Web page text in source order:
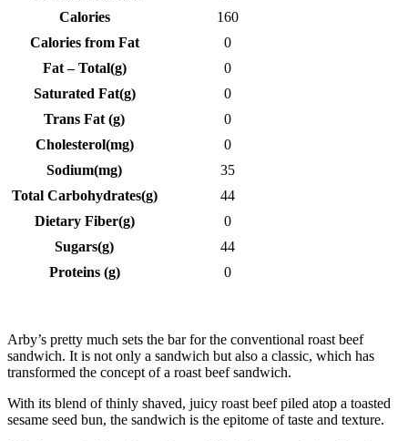
Calories
160
Calories from Fat
0
Fat – Total(g)
0
Saturated Fat(g)
0
Trans Fat (g)
0
Cholesterol(mg)
0
Sodium(mg)
35
Total Carbohydrates(g)
44
Dietary Fiber(g)
0
Sugars(g)
44
Proteins (g)
0
Arby’s pretty much sets the bar for the conventional roast beef
sandwich. It is not only a sandwich but also a classic, which has
transformed the concept of a roast beef sandwich.
With its blend of thinly shaved, juicy roast beef piled atop a toasted
sesame seed bun, the sandwich is the epitome of taste and texture.